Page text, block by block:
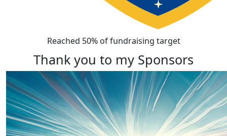
Reached 50% of fundraising target
Thank you to my Sponsors